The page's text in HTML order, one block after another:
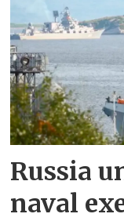
Russia
naval